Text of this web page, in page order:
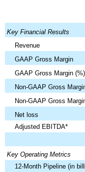
Key Financial Results
Revenue
GAAP Gross Margin
GAAP Gross Margin (%)
Non-GAAP Gross
Non-GAAP Gross
Net loss
Adjusted EBITDA*
Key Operating Metrics
12-Month Pipeline (in